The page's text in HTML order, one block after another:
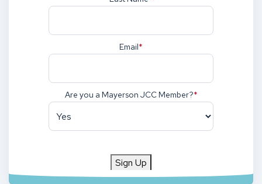
Email(Required)
Are you a Mayerson JCC Member?(Required)
Sign Up